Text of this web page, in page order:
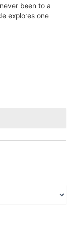
been to a
explores one